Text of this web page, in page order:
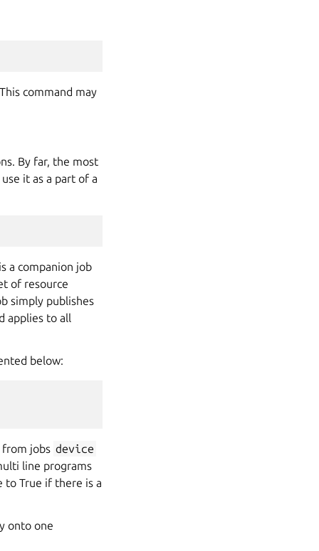
command may
By far, the most
it as a part of a
a companion job
of resource
simply publishes
applies to all
below:
from jobs device
line programs
to True if there is a
onto one